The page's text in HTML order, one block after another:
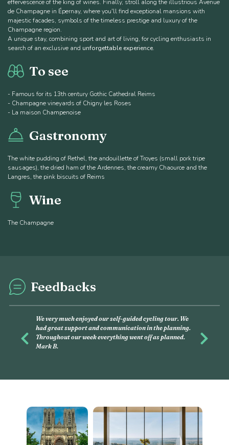
effervescence of the king of wines. Finally, stroll along the illustrious Avenue
de Champagne in Épernay, where you'll find exceptional mansions with
majestic facades, symbols of the timeless prestige and luxury of the
Champagne region.
A unique stay, combining sport and art of living, for cycling enthusiasts in
search of an exclusive and unforgettable experience.
To see
- Famous for its 13th century Gothic Cathedral Reims
- Champagne vineyards of Chigny les Roses
- La maison Champenoise
Gastronomy
The white pudding of Rethel, the andouillette of Troyes (small pork tripe
sausages), the dried ham of the Ardennes, the creamy Chaource and the
Langres, the pink biscuits of Reims
Wine
The Champagne
Feedbacks
This was my second experience with
and had, again, an amazing time
you want to discover, on your own,
this is what you have to do. Linda G.
Previous Next